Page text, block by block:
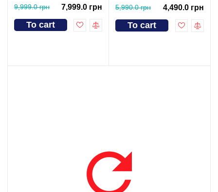
9,999.0 грн 7,999.0 грн
To cart
5,990.0 грн 4,490.0 грн
To cart